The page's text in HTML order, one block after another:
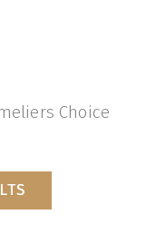
Choice